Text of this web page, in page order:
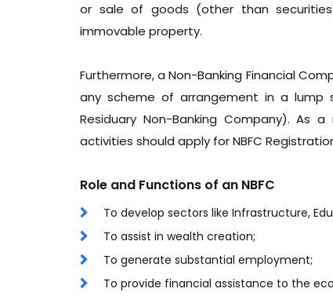
or sale of goods (other than
immovable property.
Furthermore, a Non-Banking Financial
any scheme of arrangement in a lump
Residuary Non-Banking Company). As
activities should apply for NBFC
Role and Functions of an NBFC
To develop sectors like Infrastructure,
To assist in wealth creation;
To generate substantial employment;
To provide financial assistance to the